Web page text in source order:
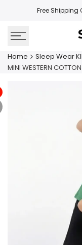
Free Shipping
Home
Sleep Wear
MINI WESTERN